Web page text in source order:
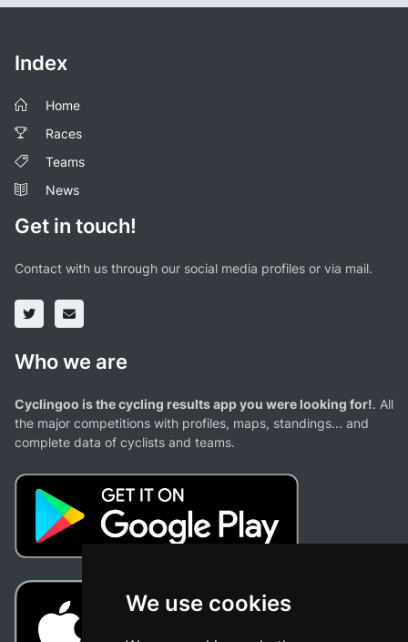
We use cookies
Index
Home
Races
Teams
News
Get in touch!
Contact with us through our social media profiles or via mail.
Who we are
Cyclingoo is the cycling results app you were looking for!. All
the major competitions with profiles, maps, standings... and
complete data of cyclists and teams.